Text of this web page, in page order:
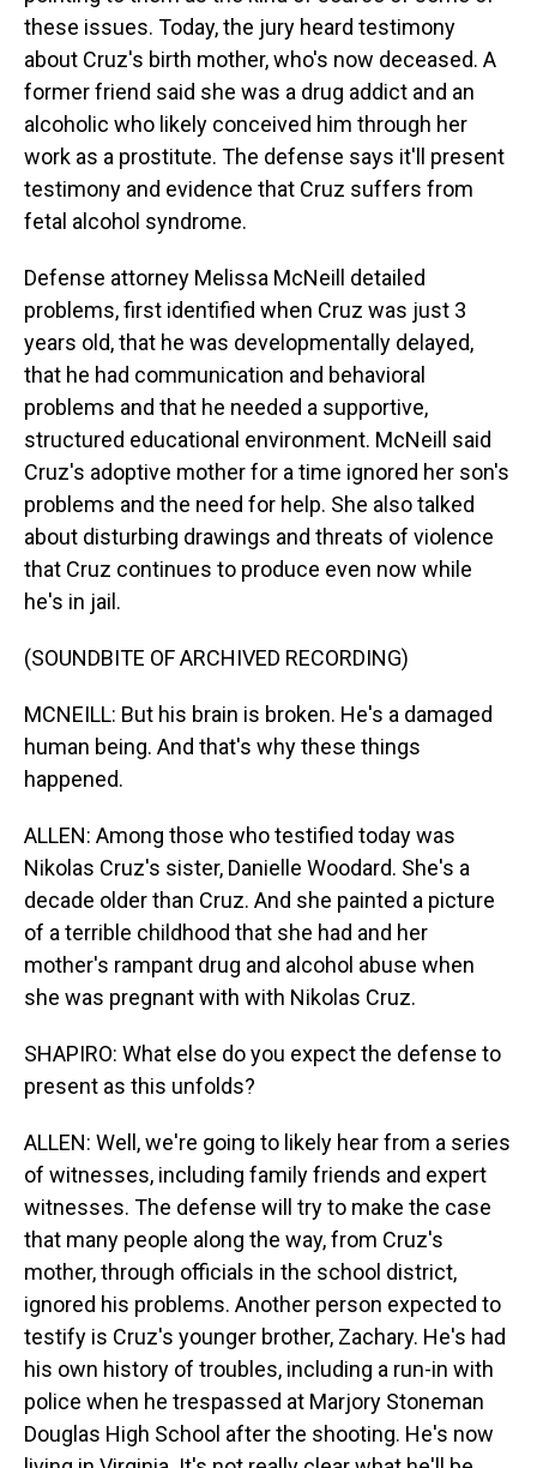
these issues. Today, the jury heard testimony
about Cruz's birth mother, who's now deceased. A
former friend said she was a drug addict and an
alcoholic who likely conceived him through her
work as a prostitute. The defense says it'll present
testimony and evidence that Cruz suffers from
fetal alcohol syndrome.
Defense attorney Melissa McNeill detailed
problems, first identified when Cruz was just 3
years old, that he was developmentally delayed,
that he had communication and behavioral
problems and that he needed a supportive,
structured educational environment. McNeill said
Cruz's adoptive mother for a time ignored her son's
problems and the need for help. She also talked
about disturbing drawings and threats of violence
that Cruz continues to produce even now while
he's in jail.
(SOUNDBITE OF ARCHIVED RECORDING)
MCNEILL: But his brain is broken. He's a damaged
human being. And that's why these things
happened.
ALLEN: Among those who testified today was
Nikolas Cruz's sister, Danielle Woodard. She's a
decade older than Cruz. And she painted a picture
of a terrible childhood that she had and her
mother's rampant drug and alcohol abuse when
she was pregnant with with Nikolas Cruz.
SHAPIRO: What else do you expect the defense to
present as this unfolds?
ALLEN: Well, we're going to likely hear from a series
of witnesses, including family friends and expert
witnesses. The defense will try to make the case
that many people along the way, from Cruz's
mother, through officials in the school district,
ignored his problems. Another person expected to
testify is Cruz's younger brother, Zachary. He's had
his own history of troubles, including a run-in with
police when he trespassed at Marjory Stoneman
Douglas High School after the shooting. He's now